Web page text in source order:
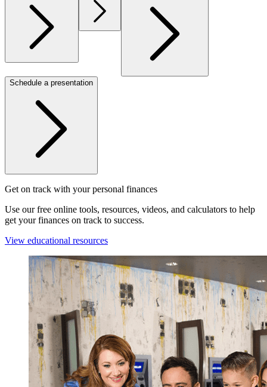
Schedule a presentation
Get on track with your personal finances
Use our free online tools, resources, videos, and calculators to help
get your finances on track to success.
View educational resources